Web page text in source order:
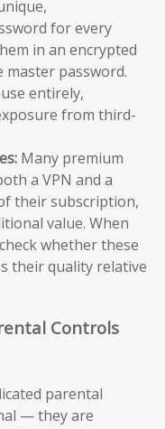
for every
in an encrypted
master password.
entirely,
from third-
Many premium
a VPN and a
their subscription,
value. When
whether these
their quality relative
Controls
parental
— they are